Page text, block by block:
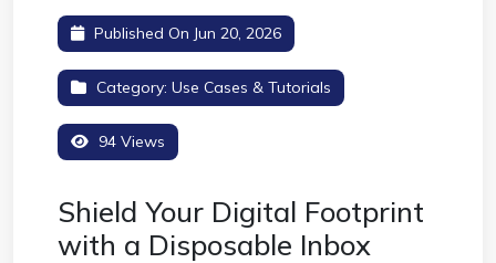
Published On Jun 20, 2026
Category: Use Cases & Tutorials
94 Views
Shield Your Digital Footprint
with a Disposable Inbox